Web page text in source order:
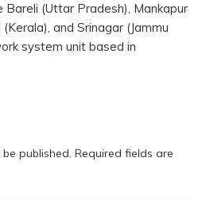
Bareli (Uttar Pradesh), Mankapur
and Srinagar (Jammu
system unit based in
published. Required fields are